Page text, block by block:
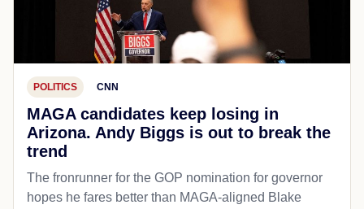
POLITICS CNN
MAGA candidates keep losing in
Arizona. Andy Biggs is out to break the
trend
The fronrunner for the GOP nomination for governor
hopes he fares better than MAGA-aligned Blake